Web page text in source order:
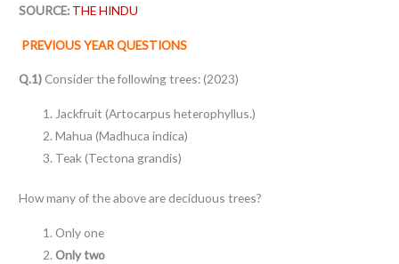
SOURCE: THE HINDU
PREVIOUS YEAR QUESTIONS
Q.1) Consider the following trees: (2023)
Jackfruit (Artocarpus heterophyllus.)
Mahua (Madhuca indica)
Teak (Tectona grandis)
How many of the above are deciduous trees?
Only one
Only two